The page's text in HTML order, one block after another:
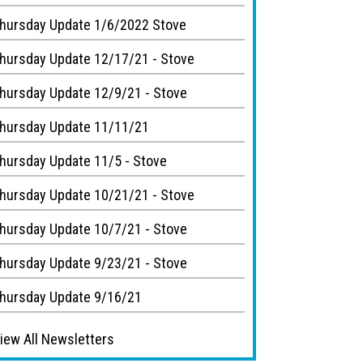
Update 1/6/2022 Stove
Update 12/17/21 - Stove
Update 12/9/21 - Stove
Update 11/11/21
Update 11/5 - Stove
Update 10/21/21 - Stove
Update 10/7/21 - Stove
Update 9/23/21 - Stove
Update 9/16/21
All Newsletters